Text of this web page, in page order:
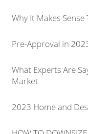
Why It Makes
Pre-Approval in
What Experts Are
Market
2023 Home and